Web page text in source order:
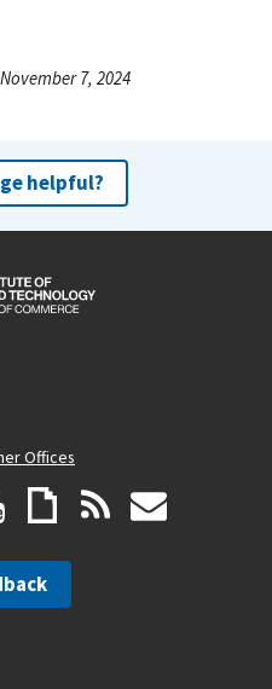
7, 2024
helpful?
Offices